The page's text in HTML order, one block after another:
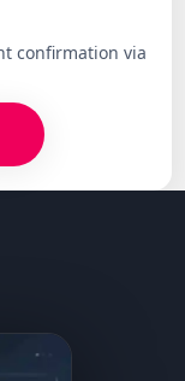
confirmation via